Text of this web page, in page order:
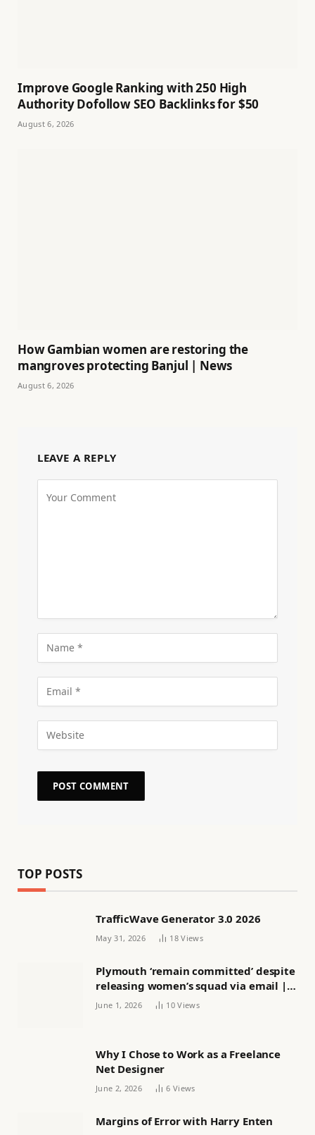
Improve Google Ranking with 250 High
Authority Dofollow SEO Backlinks for $50
August 6, 2026
How Gambian women are restoring the
mangroves protecting Banjul | News
August 6, 2026
LEAVE A REPLY
TOP POSTS
TrafficWave Generator 3.0 2026
May 31, 2026 18Views
Plymouth ‘remain committed’ despite
releasing women’s squad via email |
Women’s football
June 1, 2026 10Views
Why I Chose to Work as a Freelance
Net Designer
June 2, 2026 6 Views
Margins of Error with Harry Enten